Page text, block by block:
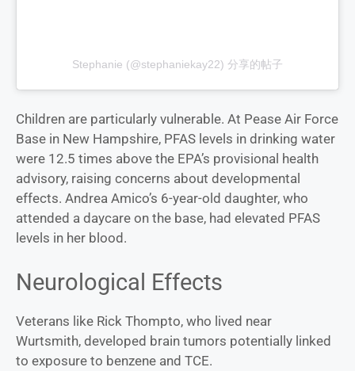
Stephanie (@stephaniekay22) 分享的帖子
Children are particularly vulnerable. At Pease Air Force
Base in New Hampshire, PFAS levels in drinking water
were 12.5 times above the EPA’s provisional health
advisory, raising concerns about developmental
effects. Andrea Amico’s 6-year-old daughter, who
attended a daycare on the base, had elevated PFAS
levels in her blood.
Neurological Effects
Veterans like Rick Thompto, who lived near
Wurtsmith, developed brain tumors potentially linked
to exposure to benzene and TCE.